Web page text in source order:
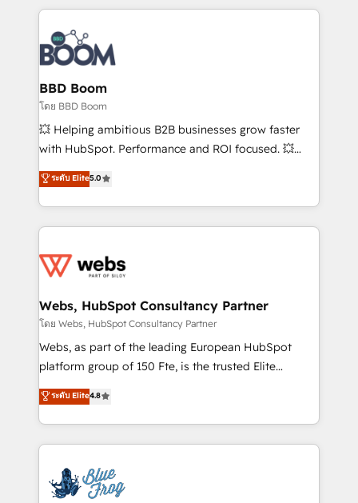
builds scalable strategies that drive long-term
revenue. ⚙️ HubSpot Integration & Optimization •
Seamless CRM, CMS, and automation setup •
Complex platform migrations and data cleanups •
Custom APIs and third-party integrations 📈 End-to-
End Revenue Acceleration • Lifecycle marketing and
pipeline growth programs • Sales enablement tools
and CRM optimization • Retention strategies with
Execution • 750+ onboardings and 2,000+
implementations • Deep expertise across marketing,
BBD Boom
โดย BBD Boom
💥 Helping ambitious B2B businesses grow faster
with HubSpot. Performance and ROI focused. 💥
BBD Boom is the HubSpot partner that can help you
to HubSpot Better. We work with your teams to
solve all your HubSpot challenges and improve user
adoption, sales process and marketing results.
the first time 🔧 Designing and optimising your
and build using HubSpot 🔌 Integrating HubSpot
with other systems 🎓 Training your teams to be
HubSpot pros 📊 Lead generation services using
HubSpot Why us? - SIX HubSpot Accreditations -
CRM, Solutions Architecture, Onboarding , Data
Migration, Custom Integration & Platform
team of 25+ experts Contact us today to help you
get more from your investment in HubSpot.
ระดับ Elite5.0
Webs, HubSpot Consultancy Partner
โดย Webs, HubSpot Consultancy Partner
Webs, as part of the leading European HubSpot
platform group of 150 Fte, is the trusted Elite
HubSpot CRM Partner offering you a roadmap on
maximizing EBITDA and achieving Commercial
Excellence. With our targeted processes, we
strengthen your digital transformation and minimize
Implementation partner, we provide expertise to
ระดับ Elite4.8